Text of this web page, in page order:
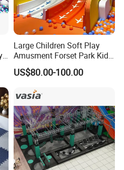
Large Children Soft Play
Amusment Forset Park Kids
Indoor Playground with
Trampoline
US$80.00-100.00